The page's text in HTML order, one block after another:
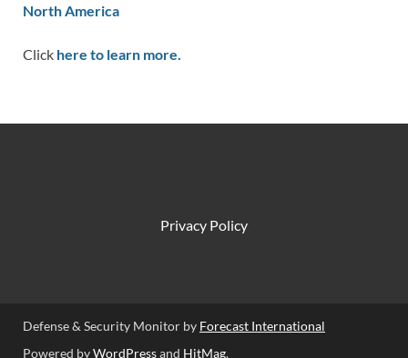
North America
Click here to learn more.
Privacy Policy
Defense & Security Monitor by Forecast International
Powered byWordPressand HitMag.